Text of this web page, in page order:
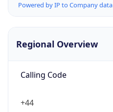
Powered by IP to Company data
Regional Overview
Calling Code
+44